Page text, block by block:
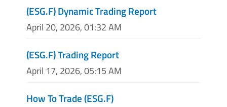
(ESG.F) Dynamic Trading Report
April 20, 2026, 01:32 AM
(ESG.F) Trading Report
April 17, 2026, 05:15 AM
How To Trade (ESG.F)